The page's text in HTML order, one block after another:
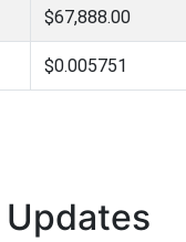
$67,888.00
$0.005751